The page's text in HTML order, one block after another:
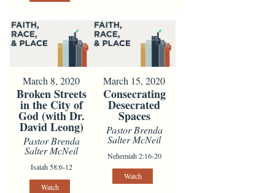
March 8, 2020
Broken Streets
in the City of
God (with Dr.
David Leong)
Pastor Brenda
Salter McNeil
Isaiah 58:6-12
Watch
March 15, 2020
Consecrating
Desecrated
Spaces
Pastor Brenda
Salter McNeil
Nehemiah 2:16-20
Watch